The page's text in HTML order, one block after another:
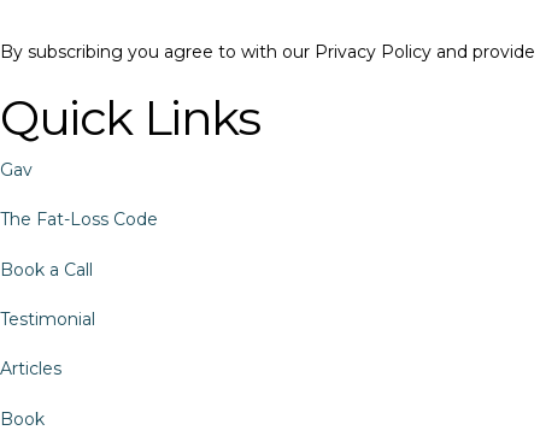
By subscribing you agree to with our Privacy Policy and
Quick Links
Gav
The Fat-Loss Code
Book a Call
Testimonial
Articles
Book